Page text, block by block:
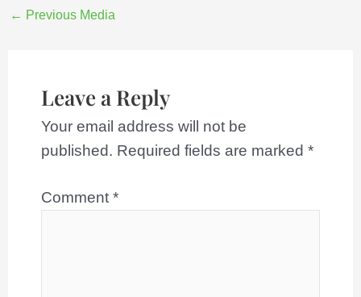
← Previous Media
Leave a Reply
Your email address will not be
published. Required fields are marked *
Comment *